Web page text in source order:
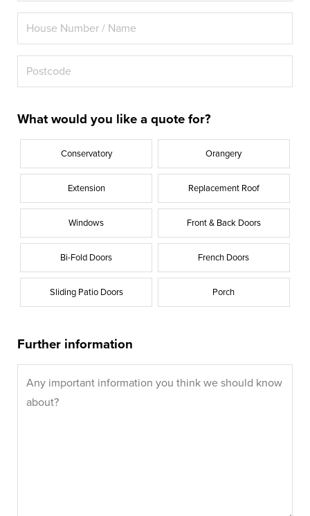
What would you like a quote for?
Conservatory Orangery
Extension Replacement Roof
Windows Front & Back Doors
Bi-Fold Doors French Doors
Sliding Patio Doors Porch
Further information